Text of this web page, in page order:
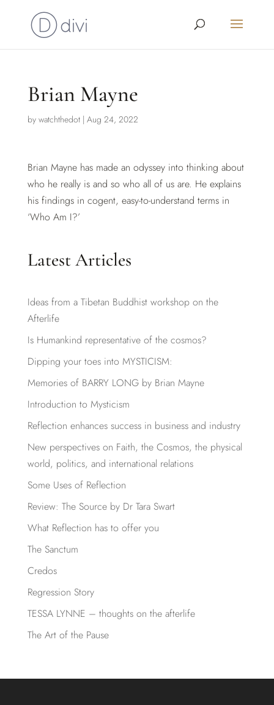
Brian Mayne
by watchthedot| Aug 24, 2022
Brian Mayne has made an odyssey into thinking about
who he really is and so who all of us are. He explains
his findings in cogent, easy-to-understand terms in
‘Who Am I?’
Latest Articles
Ideas from a Tibetan Buddhist workshop on the
Afterlife
Is Humankind representative of the cosmos?
Dipping your toes into MYSTICISM:
Memories of BARRY LONG by Brian Mayne
Introduction to Mysticism
Reflection enhances success in business and industry
New perspectives on Faith, the Cosmos, the physical
world, politics, and international relations
Some Uses of Reflection
Review: The Source by Dr Tara Swart
What Reflection has to offer you
The Sanctum
Credos
Regression Story
TESSA LYNNE – thoughts on the afterlife
The Art of the Pause